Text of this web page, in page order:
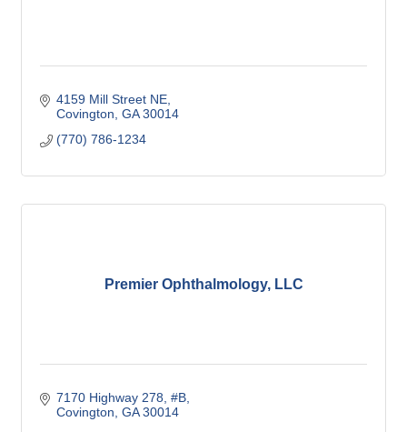
4159 Mill Street NE
Covington GA 30014
(770) 786-1234
Premier Ophthalmology, LLC
7170 Highway 278, #B
Covington GA 30014